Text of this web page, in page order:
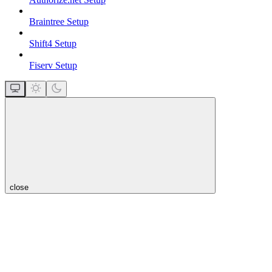
Braintree Setup
Shift4 Setup
Fiserv Setup
close